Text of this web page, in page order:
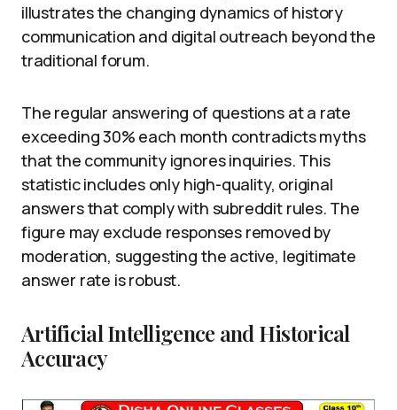
illustrates the changing dynamics of history
communication and digital outreach beyond the
traditional forum.
The regular answering of questions at a rate
exceeding 30% each month contradicts myths
that the community ignores inquiries. This
statistic includes only high-quality, original
answers that comply with subreddit rules. The
figure may exclude responses removed by
moderation, suggesting the active, legitimate
answer rate is robust.
Artificial Intelligence and Historical
Accuracy